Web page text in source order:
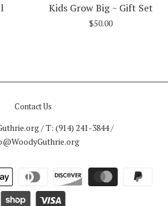
Kids Grow Big ~ Gift Set
$50.00
Contact Us
/ T: (914) 241-3844 /